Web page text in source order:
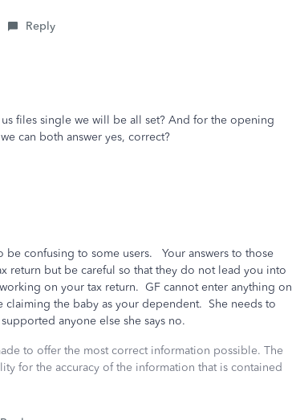
Reply
files single we will be all set? And for the opening
can both answer yes, correct?
be confusing to some users. Your answers to those
return but be careful so that they do not lead you into
on your tax return. GF cannot enter anything on
claiming the baby as your dependent. She needs to
anyone else she says no.
to offer the most correct information possible. The
for the accuracy of the information that is contained